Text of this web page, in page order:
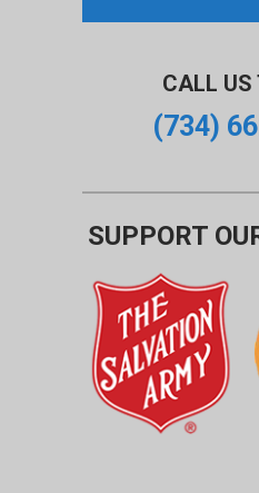
CALL US
(734)
SUPPORT